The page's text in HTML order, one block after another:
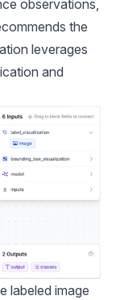
observations,
the
leverages
and
labeled image